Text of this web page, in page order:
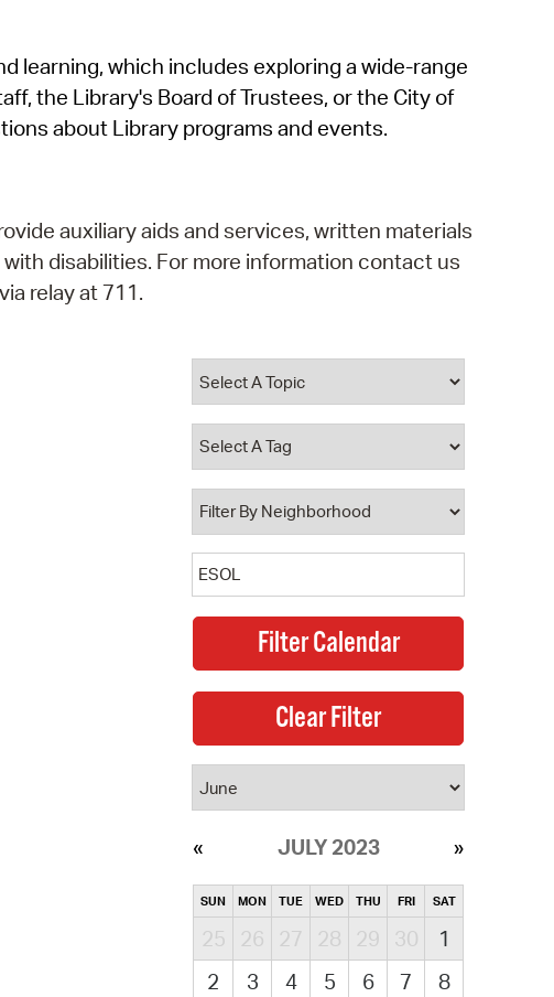
SeeClickFix
View News
learning, which includes exploring a wide-range
the Library's Board of Trustees, or the City of
about Library programs and events.
auxiliary aids and services, written materials
disabilities. For more information contact us
relay at 711.
JULY 2023
SUN MON TUE WED THU FRI SAT
25 26 27 28 29 30
1
2
3 4 5 6 7
8